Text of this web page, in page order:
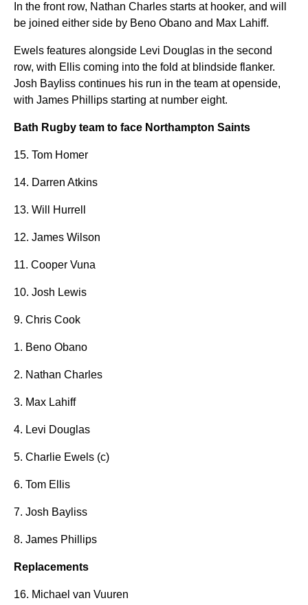
In the front row, Nathan Charles starts at hooker, and will
be joined either side by Beno Obano and Max Lahiff.
Ewels features alongside Levi Douglas in the second
row, with Ellis coming into the fold at blindside flanker.
Josh Bayliss continues his run in the team at openside,
with James Phillips starting at number eight.
Bath Rugby team to face Northampton Saints
15. Tom Homer
14. Darren Atkins
13. Will Hurrell
12. James Wilson
11. Cooper Vuna
10. Josh Lewis
9. Chris Cook
1. Beno Obano
2. Nathan Charles
3. Max Lahiff
4. Levi Douglas
5. Charlie Ewels (c)
6. Tom Ellis
7. Josh Bayliss
8. James Phillips
Replacements
16. Michael van Vuuren